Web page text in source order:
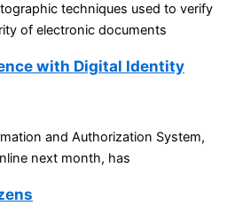
techniques used to verify
of electronic documents
with Digital Identity
and Authorization System,
next month, has